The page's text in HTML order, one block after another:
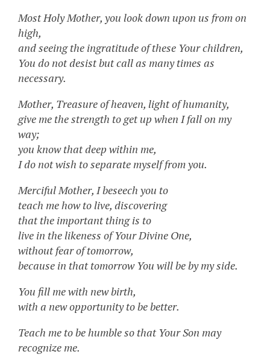
Most Holy Mother, you look down upon us from on
high,
and seeing the ingratitude of these Your children,
You do not desist but call as many times as
necessary.
Mother, Treasure of heaven, light of humanity,
give me the strength to get up when I fall on my
way;
you know that deep within me,
I do not wish to separate myself from you.
Merciful Mother, I beseech you to
teach me how to live, discovering
that the important thing is to
live in the likeness of Your Divine One,
without fear of tomorrow,
because in that tomorrow You will be by my side.
You fill me with new birth,
with a new opportunity to be better.
Teach me to be humble so that Your Son may
recognize me.